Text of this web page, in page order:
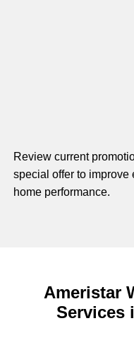
Review current
special offer to improve
home performance.
Ameristar
Services